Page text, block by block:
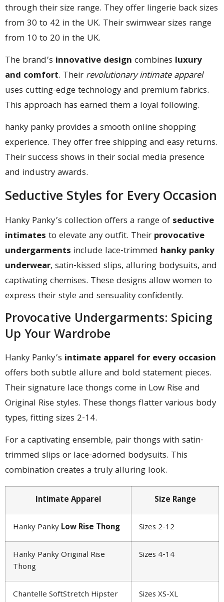
through their size range. They offer lingerie back sizes
from 30 to 42 in the UK. Their swimwear sizes range
from 10 to 20 in the UK.
The brand’s innovative design combines luxury
and comfort. Their revolutionary intimate apparel
uses cutting-edge technology and premium fabrics.
This approach has earned them a loyal following.
hanky panky provides a smooth online shopping
experience. They offer free shipping and easy returns.
Their success shows in their social media presence
and industry awards.
Seductive Styles for Every Occasion
Hanky Panky’s collection offers a range of seductive
intimates to elevate any outfit. Their provocative
undergarments include lace-trimmed hanky panky
underwear, satin-kissed slips, alluring bodysuits, and
captivating chemises. These designs allow women to
express their style and sensuality confidently.
Provocative Undergarments: Spicing
Up Your Wardrobe
Hanky Panky’s intimate apparel for every occasion
offers both subtle allure and bold statement pieces.
Their signature lace thongs come in Low Rise and
Original Rise styles. These thongs flatter various body
types, fitting sizes 2-14.
For a captivating ensemble, pair thongs with satin-
trimmed slips or lace-adorned bodysuits. This
combination creates a truly alluring look.
Intimate Apparel Size Range
Hanky PankyLow Rise Thong Sizes 2-12
Hanky Panky Original Rise
Thong
Sizes 4-14
Chantelle SoftStretch Hipster Sizes XS-XL